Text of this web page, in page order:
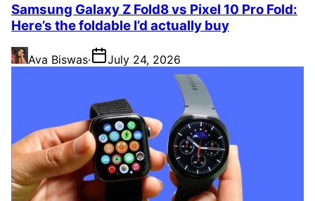
Samsung Galaxy Z Fold8 vs Pixel 10 Pro Fold:
Here’s the foldable I’d actually buy
Ava Biswas· July 24, 2026